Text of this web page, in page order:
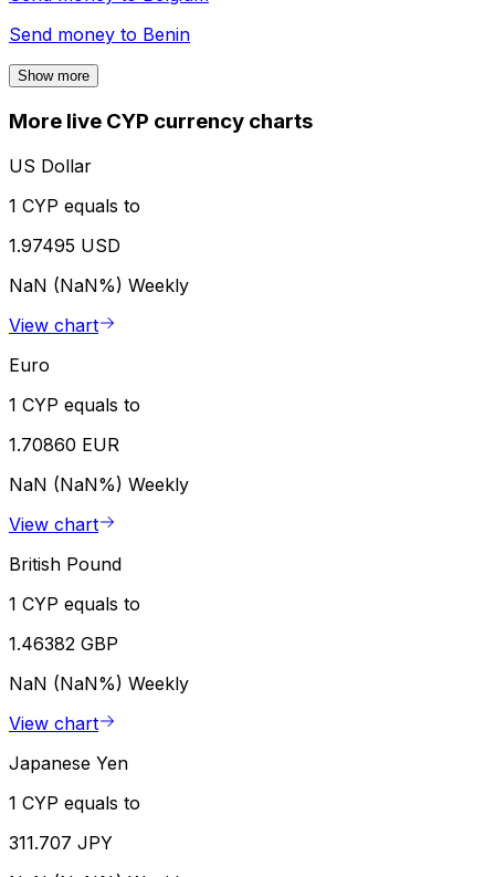
Send money to Benin
Show more
More live CYP currency charts
US Dollar
1 CYP equals to
1.97495 USD
NaN (NaN%) Weekly
View chart
Euro
1 CYP equals to
1.70860 EUR
NaN (NaN%) Weekly
View chart
British Pound
1 CYP equals to
1.46382 GBP
NaN (NaN%) Weekly
View chart
Japanese Yen
1 CYP equals to
311.707 JPY